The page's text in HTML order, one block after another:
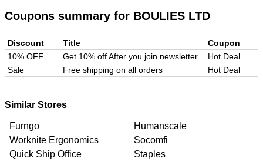
Coupons summary for BOULIES LTD
Discount Title
Coupon
10% OFF
Get 10% off After you join newsletter
Hot Deal
Sale
Free shipping on all orders Hot Deal
Similar Stores
Furngo
Humanscale
Worknite Ergonomics
Socomfi
Quick Ship Office
Staples